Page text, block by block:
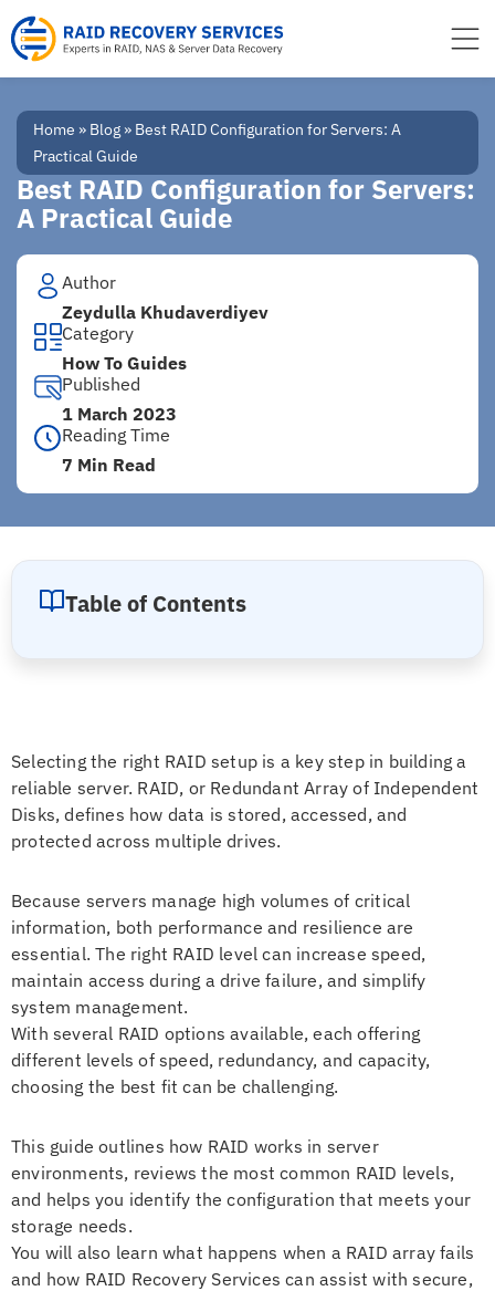
to
content
Home » Blog » Best RAID Configuration for Servers: A
Practical Guide
Best RAID Configuration for Servers:
A Practical Guide
Author
Zeydulla Khudaverdiyev
Category
How To Guides
Published
1 March 2023
Reading Time
7 Min Read
Selecting the right RAID setup is a key step in building a
reliable server. RAID, or Redundant Array of Independent
Disks, defines how data is stored, accessed, and
protected across multiple drives.
Because servers manage high volumes of critical
information, both performance and resilience are
essential. The right RAID level can increase speed,
maintain access during a drive failure, and simplify
system management.
With several RAID options available, each offering
different levels of speed, redundancy, and capacity,
choosing the best fit can be challenging.
This guide outlines how RAID works in server
environments, reviews the most common RAID levels,
and helps you identify the configuration that meets your
storage needs.
You will also learn what happens when a RAID array fails
and how RAID Recovery Services can assist with secure,
Table of Contents